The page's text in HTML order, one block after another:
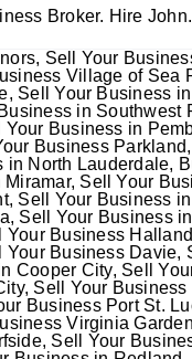
Broker. Hire John.